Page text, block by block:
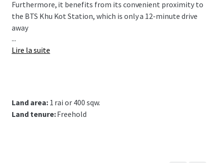
Furthermore, it benefits from its convenient proximity to
the BTS Khu Kot Station,which is only a 12-minute drive
away
...
Lire la suite
Land area: 1 rai or 400 sqw.
Land tenure:Freehold